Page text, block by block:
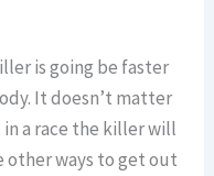
is going be faster
It doesn’t matter
a race the killer will
other ways to get out